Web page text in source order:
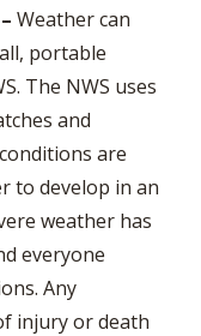
– Weather can
portable
The NWS uses
and
are
to develop in an
weather has
everyone
Any
injury or death